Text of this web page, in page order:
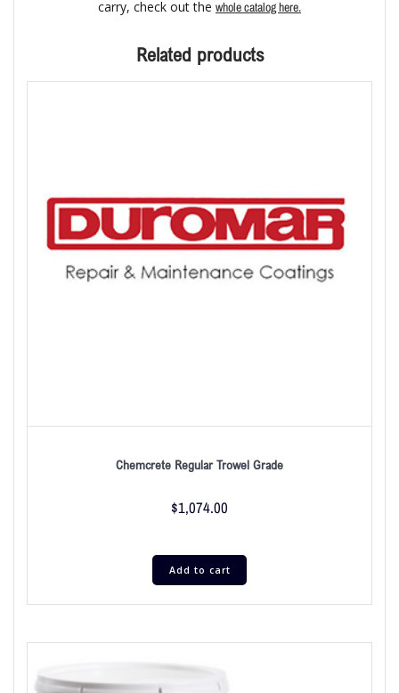
carry, check out the whole catalog here.
Related products
Chemcrete Regular Trowel Grade
$1,074.00
Add to cart